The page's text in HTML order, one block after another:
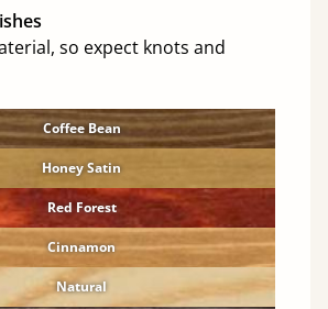
so expect knots and
Coffee Bean
Honey Satin
Red Forest
Cinnamon
Natural